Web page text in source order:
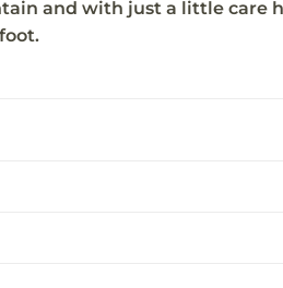
and with just a little care